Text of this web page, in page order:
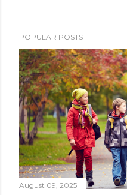
POPULAR POSTS
August 09, 2025